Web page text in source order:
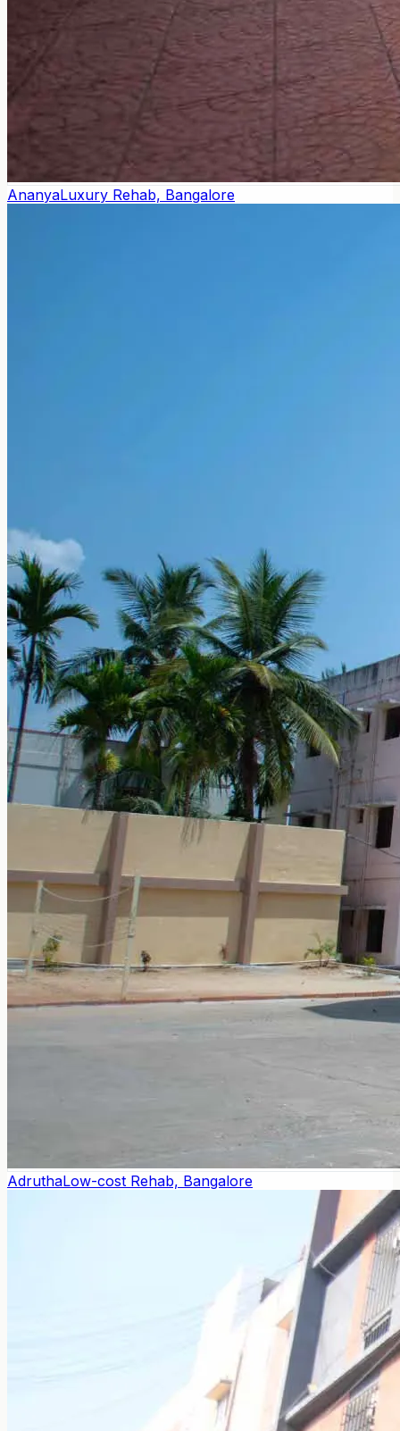
AnanyaLuxury Rehab, Bangalore
AdruthaLow-cost Rehab, Bangalore